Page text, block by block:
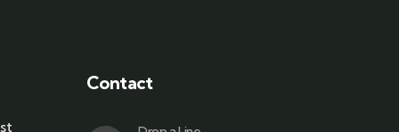
Contact